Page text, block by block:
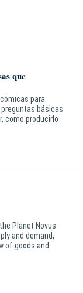
que
para
básicas
como producirlo
Planet Novus
and demand,
of goods and